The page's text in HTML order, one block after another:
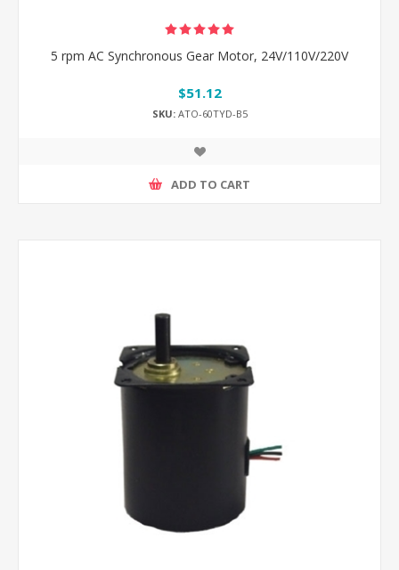
5 rpm AC Synchronous Gear Motor, 24V/110V/220V
$51.12
SKU:ATO-60TYD-B5
ADD TO CART